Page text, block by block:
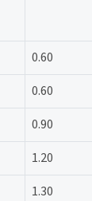
0.60
0.60
0.90
1.20
1.30